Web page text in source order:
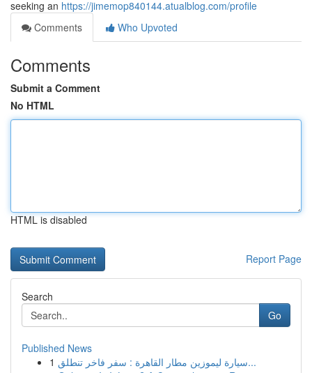
seeking an https://jimemop840144.atualblog.com/profile
Comments
Who Upvoted
Comments
Submit a Comment
No HTML
HTML is disabled
Report Page
Search
Go
Published News
1
سيارة ليموزين مطار القاهرة : سفر فاخر تنطلق...